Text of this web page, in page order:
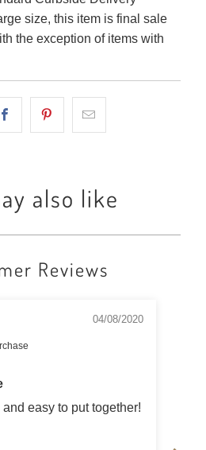
size, this item is final sale
the exception of items with
also like
Reviews
04/08/2020
easy to put together!